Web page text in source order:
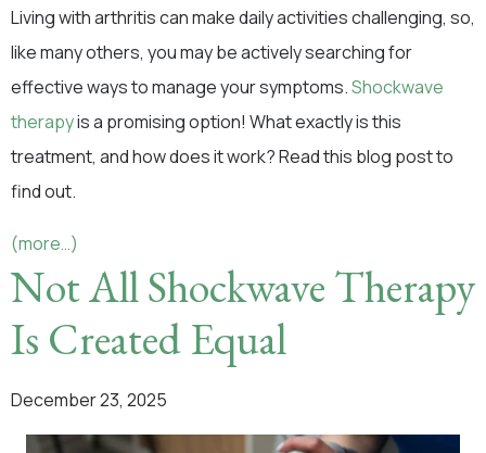
Living with arthritis can make daily activities challenging, so,
like many others, you may be actively searching for
effective ways to manage your symptoms.Shockwave
therapyis a promising option! What exactly is this
treatment, and how does it work? Read this blog post to
find out.
(more…)
Not All Shockwave Therapy
Is Created Equal
December 23, 2025